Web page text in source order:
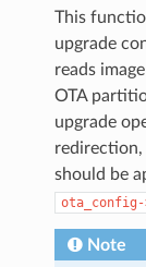
This
upgrade
reads
OTA
upgrade
should be
Note